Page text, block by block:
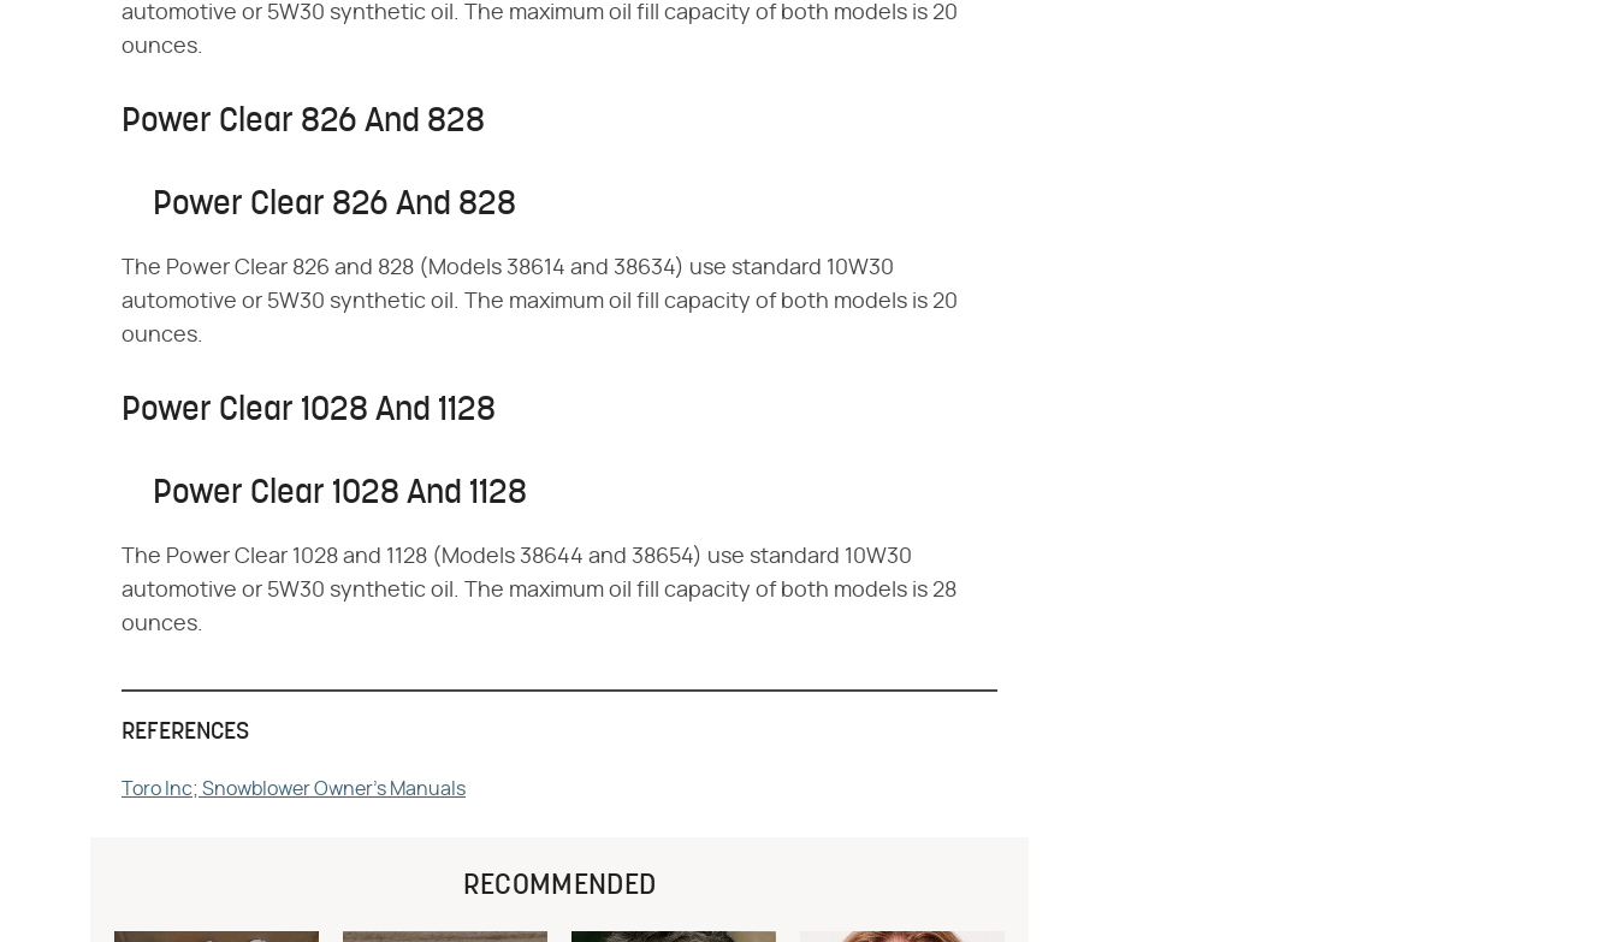
automotive or 5W30 synthetic oil. The maximum oil fill capacity of both models is 20
ounces.
Power Clear 826 And 828
Power Clear 826 And 828
The Power Clear 826 and 828 (Models 38614 and 38634) use standard 10W30
automotive or 5W30 synthetic oil. The maximum oil fill capacity of both models is 20
ounces.
Power Clear 1028 And 1128
Power Clear 1028 And 1128
The Power Clear 1028 and 1128 (Models 38644 and 38654) use standard 10W30
automotive or 5W30 synthetic oil. The maximum oil fill capacity of both models is 28
ounces.
REFERENCES
Toro Inc; Snowblower Owner's Manuals
RECOMMENDED